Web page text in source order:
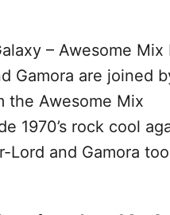
– Awesome Mix
Gamora are joined
the Awesome Mix
1970’s rock cool
Lord and Gamora